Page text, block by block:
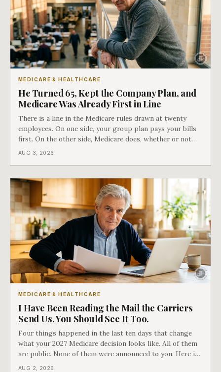
MEDICARE & HEALTHCARE
He Turned 65, Kept the Company Plan, and
Medicare Was Already First in Line
There is a line in the Medicare rules drawn at twenty
employees. On one side, your group plan pays your bills
first. On the other side, Medicare does, whether or not
you ever signed up for it. Most business owners find out
AUG 3, 2026
MEDICARE & HEALTHCARE
I Have Been Reading the Mail the Carriers
Send Us. You Should See It Too.
Four things happened in the last ten days that change
what your 2027 Medicare decision looks like. All of them
are public. None of them were announced to you. Here is
what came into our advisors' inboxes this summer, and
AUG 2, 2026